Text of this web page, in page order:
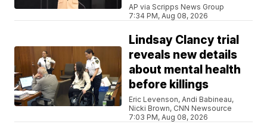
AP via Scripps News Group
7:34 PM, Aug 08, 2026
Lindsay Clancy trial
reveals new details
about mental health
before killings
Eric Levenson, Andi Babineau,
Nicki Brown, CNN Newsource
7:03 PM, Aug 08, 2026